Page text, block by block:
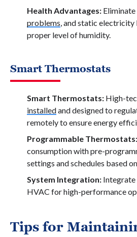
Health Advantages:
problems, and static electricity
proper level of humidity.
Smart Thermostats
Smart Thermostats: High-
installedand designed to
remotely to ensure energy
Programmable Thermostats:
consumption with pre-
settings and schedules based
System Integration:
HVAC for high-performance
Tips for